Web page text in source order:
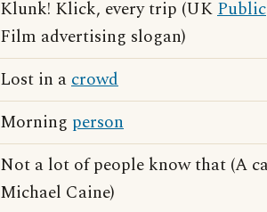
Klunk! Klick, every trip (UKPublic
Film advertising slogan)
Lost in acrowd
Morning person
Not a lot of people know that (A
Michael Caine)